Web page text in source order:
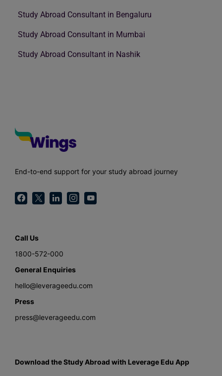
Study Abroad Consultant in Bengaluru
Study Abroad Consultant in Mumbai
Study Abroad Consultant in Nashik
End-to-end support for your study abroad journey
Call Us
1800-572-000
General Enquiries
hello@leverageedu.com
Press
press@leverageedu.com
Download the Study Abroad with Leverage Edu App